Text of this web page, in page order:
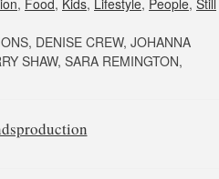
, Food, Kids, Lifestyle, People, Still
DENISE CREW, JOHANNA
SHAW, SARA REMINGTON,